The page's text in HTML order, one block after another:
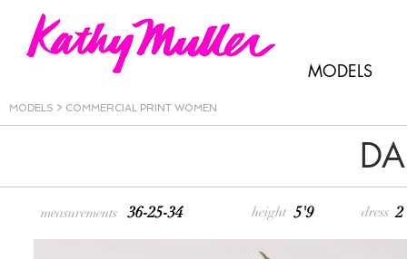
MODELS
MODELS > COMMERCIAL PRINT WOMEN
measurements 36-25-34 height 5'9 dress 2